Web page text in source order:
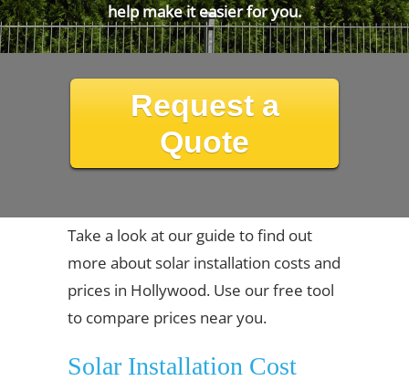
help make it easier for you.
Request a
Quote
Take a look at our guide to find out
more about solar installation costs and
prices in Hollywood. Use our free tool
to compare prices near you.
Solar Installation Cost